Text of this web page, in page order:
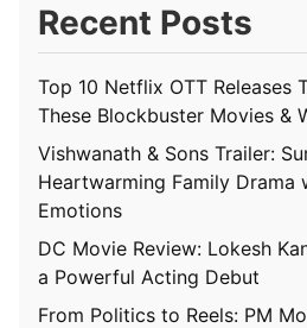
Recent Posts
Top 10 Netflix OTT Releases
These Blockbuster Movies &
Vishwanath & Sons Trailer:
Heartwarming Family Drama
Emotions
DC Movie Review: Lokesh
a Powerful Acting Debut
From Politics to Reels: PM